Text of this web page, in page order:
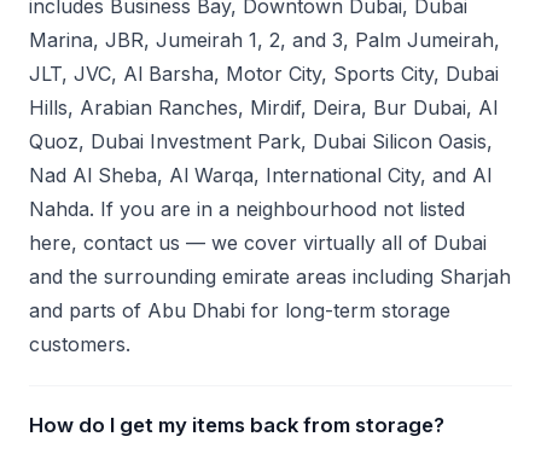
includes Business Bay, Downtown Dubai, Dubai
Marina, JBR, Jumeirah 1, 2, and 3, Palm Jumeirah,
JLT, JVC, Al Barsha, Motor City, Sports City, Dubai
Hills, Arabian Ranches, Mirdif, Deira, Bur Dubai, Al
Quoz, Dubai Investment Park, Dubai Silicon Oasis,
Nad Al Sheba, Al Warqa, International City, and Al
Nahda. If you are in a neighbourhood not listed
here, contact us — we cover virtually all of Dubai
and the surrounding emirate areas including Sharjah
and parts of Abu Dhabi for long-term storage
customers.
How do I get my items back from storage?